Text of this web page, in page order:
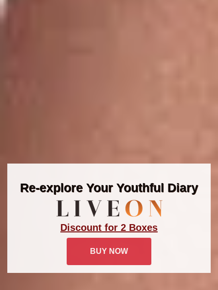
Re-explore Your Youthful Diary
Discount for 2 Boxes
BUY NOW